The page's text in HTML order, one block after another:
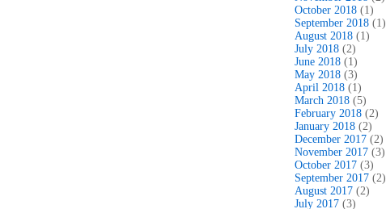
October 2018 (1)
September 2018 (1)
August 2018 (1)
July 2018 (2)
June 2018 (1)
May 2018 (3)
April 2018 (1)
March 2018 (5)
February 2018 (2)
January 2018 (2)
December 2017 (2)
November 2017 (3)
October 2017 (3)
September 2017 (2)
August 2017 (2)
July 2017 (3)